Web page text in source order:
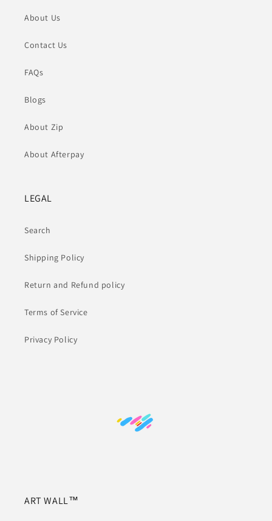
About Us
Contact Us
FAQs
Blogs
About Zip
About Afterpay
LEGAL
Search
Shipping Policy
Return and Refund policy
Terms of Service
Privacy Policy
ART WALL™